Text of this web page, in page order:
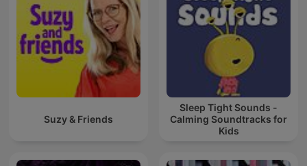
Suzy & Friends
Sleep Tight Sounds -
Calming Soundtracks for
Kids